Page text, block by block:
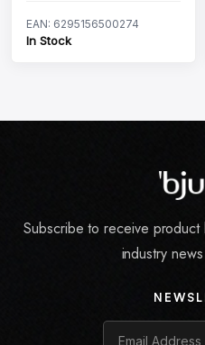
EAN: 6295156500274
In Stock
Subscribe to receive
industry